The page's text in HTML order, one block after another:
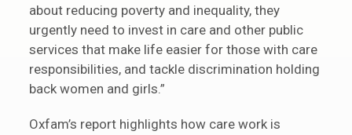
about reducing poverty and inequality, they
urgently need to invest in care and other public
services that make life easier for those with care
responsibilities, and tackle discrimination holding
back women and girls.”
Oxfam’s report highlights how care work is